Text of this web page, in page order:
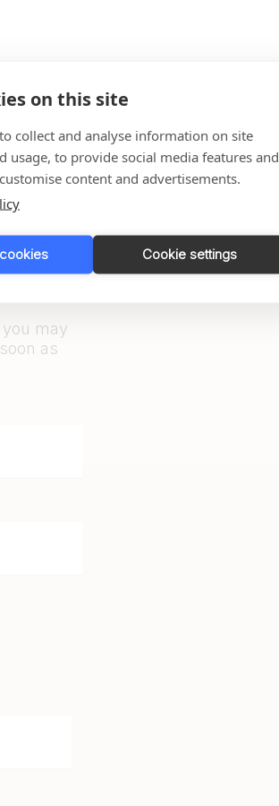
on this site
collect and analyse information on site
usage, to provide social media features and
content and advertisements.
Cookie settings
may
as